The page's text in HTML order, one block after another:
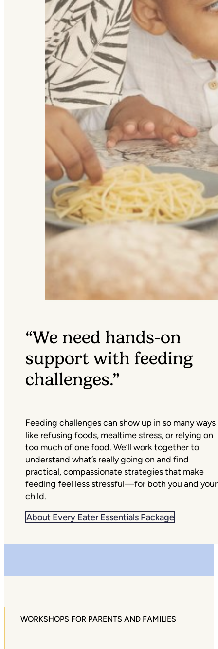
“We need hands-on
support with feeding
challenges.”
Feeding challenges can show up in so many ways
like refusing foods, mealtime stress, or relying on
too much of one food. We’ll work together to
understand what’s really going on and find
practical, compassionate strategies that make
feeding feel less stressful—for both you and your
child.
About Every Eater Essentials Package
WORKSHOPS FOR PARENTS AND FAMILIES